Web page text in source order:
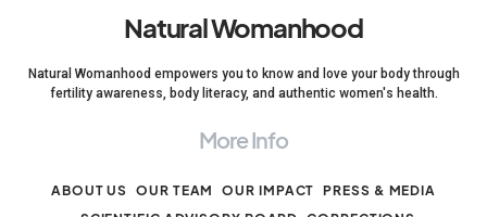
Natural Womanhood
Natural Womanhood empowers you to know and love your body through
fertility awareness, body literacy, and authentic women's health.
More Info
ABOUT US OUR TEAM OUR IMPACT
PRESS & MEDIA